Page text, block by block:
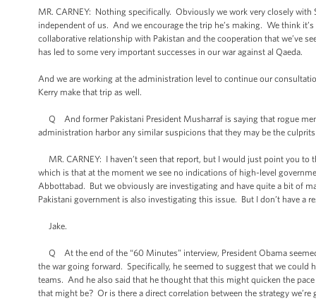
MR. CARNEY: Nothing specifically. Obviously we work very closely with
independent of us. And we encourage the trip he’s making. We think
collaborative relationship with Pakistan and the cooperation that we’ve
has led to some very important successes in our war against al Qaeda.
And we are working at the administration level to continue our
Kerry make that trip as well.
Q And former Pakistani President Musharraf is saying that rogue
administration harbor any similar suspicions that they may be the
MR. CARNEY: I haven’t seen that report, but I would just point you to
which is that at the moment we see no indications of high-level
Abbottabad. But we obviously are investigating and have quite a bit of
Pakistani government is also investigating this issue. But I don’t have a
Jake.
Q At the end of the “60 Minutes” interview, President Obama
the war going forward. Specifically, he seemed to suggest that we
teams. And he also said that he thought that this might quicken the
that might be? Or is there a direct correlation between the strategy